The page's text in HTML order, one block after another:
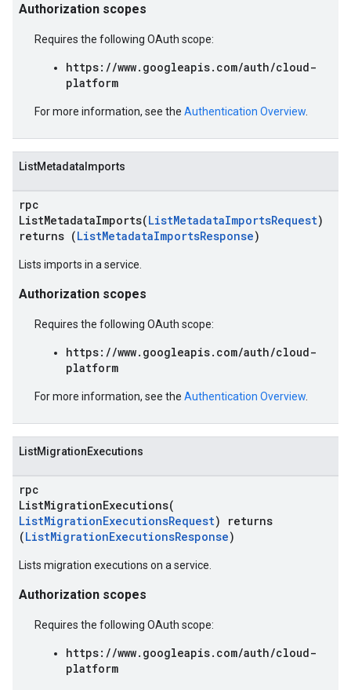
Authorization scopes
Requires the following OAuth scope:
https://www.googleapis.com/auth/cloud-
platform
For more information, see the Authentication Overview
ListMetadataImports
rpc
ListMetadataImports(ListMetadataImportsRequest)
returns (ListMetadataImportsResponse)
Lists imports in a service.
Authorization scopes
Requires the following OAuth scope:
https://www.googleapis.com/auth/cloud-
platform
For more information, see the Authentication Overview
ListMigrationExecutions
rpc
ListMigrationExecutions(
ListMigrationExecutionsRequest) returns
(ListMigrationExecutionsResponse)
Lists migration executions on a service.
Authorization scopes
Requires the following OAuth scope:
https://www.googleapis.com/auth/cloud-
platform